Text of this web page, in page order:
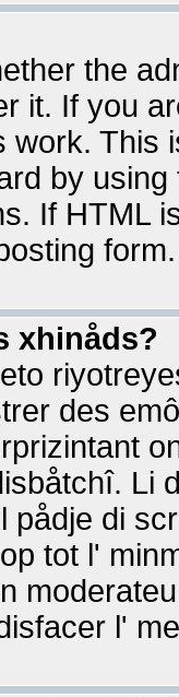
the
it. If you
work. This
by
If HTML
form.
xhinåds?
des
Li
pådje di
tot l'
l'